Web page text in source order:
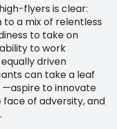
flyers is clear:
to a mix of relentless
to take on
to work
driven
can take a leaf
—aspire to innovate
of adversity, and